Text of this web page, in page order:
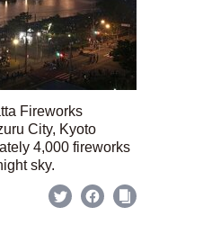
Fireworks
City, Kyoto
4,000 fireworks
sky.